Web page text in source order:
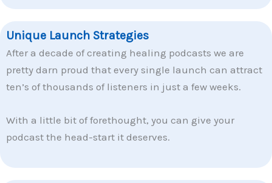
Unique Launch Strategies
After a decade of creating healing podcasts we are
pretty darn proud that every single launch can attract
ten’s of thousands of listeners in just a few weeks.
With a little bit of forethought, you can give your
podcast the head-start it deserves.